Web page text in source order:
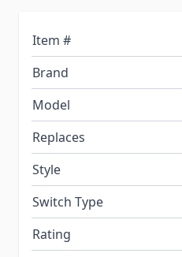
Item #
Brand
Model
Replaces
Style
Switch Type
Rating